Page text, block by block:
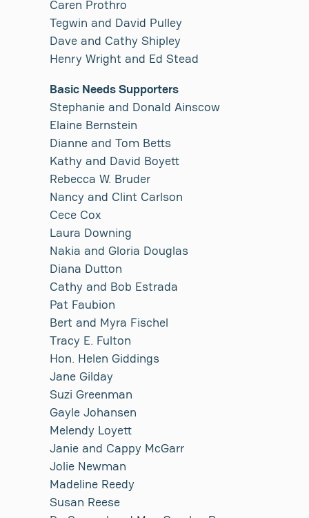
Caren Prothro
Tegwin and David Pulley
Dave and Cathy Shipley
Henry Wright and Ed Stead
Basic Needs Supporters
Stephanie and Donald Ainscow
Elaine Bernstein
Dianne and Tom Betts
Kathy and David Boyett
Rebecca W. Bruder
Nancy and Clint Carlson
Cece Cox
Laura Downing
Nakia and Gloria Douglas
Diana Dutton
Cathy and Bob Estrada
Pat Faubion
Bert and Myra Fischel
Tracy E. Fulton
Hon. Helen Giddings
Jane Gilday
Suzi Greenman
Gayle Johansen
Melendy Loyett
Janie and Cappy McGarr
Jolie Newman
Madeline Reedy
Susan Reese